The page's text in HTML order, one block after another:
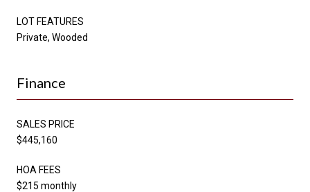
LOT FEATURES
Private, Wooded
Finance
SALES PRICE
$445,160
HOA FEES
$215 monthly